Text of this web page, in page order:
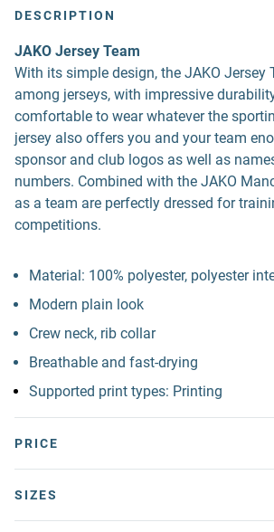
DESCRIPTION
JAKO Jersey Team
With its simple design, the JAKO Jersey
among jerseys, with impressive
comfortable to wear whatever the
jersey also offers you and your team
sponsor and club logos as well as
numbers. Combined with the JAKO
as a team are perfectly dressed for
competitions.
Material: 100% polyester, polyester
Modern plain look
Crew neck, rib collar
Breathable and fast-drying
Supported print types: Printing
PRICE
SIZES